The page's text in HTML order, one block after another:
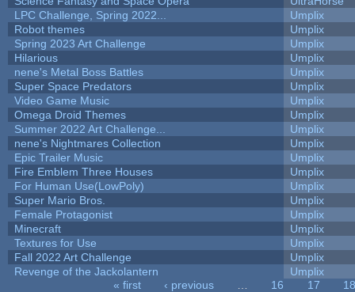
LPC Challenge, Spring 2022...
Umplix
Robot themes
Umplix
Spring 2023 Art Challenge
Umplix
Hilarious
Umplix
nene's Metal Boss Battles
Umplix
Super Space Predators
Umplix
Video Game Music
Umplix
Omega Droid Themes
Umplix
Summer 2022 Art Challenge...
Umplix
nene's Nightmares Collection
Umplix
Epic Trailer Music
Umplix
Fire Emblem Three Houses
Umplix
For Human Use(LowPoly)
Umplix
Super Mario Bros.
Umplix
Female Protagonist
Umplix
Minecraft
Umplix
Textures for Use
Umplix
Fall 2022 Art Challenge
Umplix
Revenge of the Jackolantern
Umplix
« first ‹ previous 16 17
18